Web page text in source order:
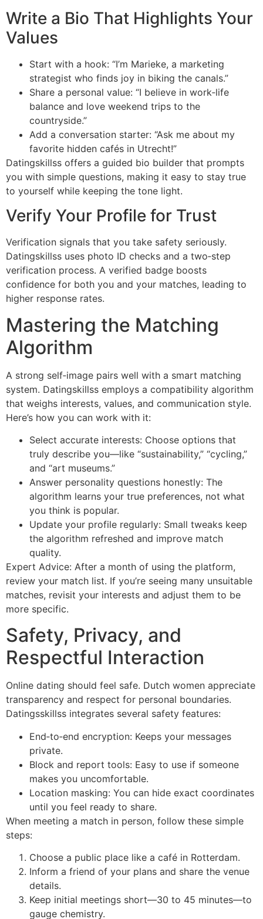
Write a Bio That Highlights Your
Values
Start with a hook: “I’m Marieke, a marketing
strategist who finds joy in biking the canals.”
Share a personal value: “I believe in work‑life
balance and love weekend trips to the
countryside.”
Add a conversation starter: “Ask me about my
favorite hidden cafés in Utrecht!”
Datingskillss offers a guided bio builder that prompts
you with simple questions, making it easy to stay true
to yourself while keeping the tone light.
Verify Your Profile for Trust
Verification signals that you take safety seriously.
Datingskillss uses photo ID checks and a two‑step
verification process. A verified badge boosts
confidence for both you and your matches, leading to
higher response rates.
Mastering the Matching
Algorithm
A strong self‑image pairs well with a smart matching
system. Datingskillss employs a compatibility algorithm
that weighs interests, values, and communication style.
Here’s how you can work with it:
Select accurate interests: Choose options that
truly describe you—like “sustainability,” “cycling,”
and “art museums.”
Answer personality questions honestly: The
algorithm learns your true preferences, not what
you think is popular.
Update your profile regularly: Small tweaks keep
the algorithm refreshed and improve match
quality.
Expert Advice: After a month of using the platform,
review your match list. If you’re seeing many unsuitable
matches, revisit your interests and adjust them to be
more specific.
Safety, Privacy, and
Respectful Interaction
Online dating should feel safe. Dutch women appreciate
transparency and respect for personal boundaries.
Datingsskillss integrates several safety features:
End‑to‑end encryption: Keeps your messages
private.
Block and report tools: Easy to use if someone
makes you uncomfortable.
Location masking: You can hide exact coordinates
until you feel ready to share.
When meeting a match in person, follow these simple
steps:
Choose a public place like a café in Rotterdam.
Inform a friend of your plans and share the venue
details.
Keep initial meetings short—30 to 45 minutes—to
gauge chemistry.